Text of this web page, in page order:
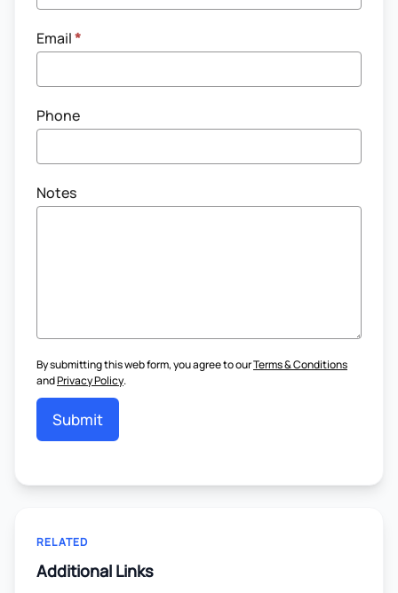
Email*
Phone
Notes
By submitting this web form, you agree to ourTerms & Conditions
andPrivacy Policy.
Submit
RELATED
Additional Links